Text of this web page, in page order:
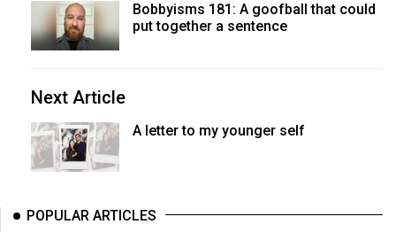
Bobbyisms 181: A goofball that could
put together a sentence
Next Article
A letter to my younger self
POPULAR ARTICLES